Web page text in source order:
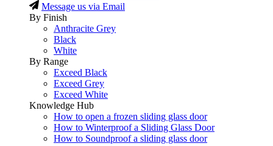
Message us via Email
By Finish
Anthracite Grey
Black
White
By Range
Exceed Black
Exceed Grey
Exceed White
Knowledge Hub
How to open a frozen sliding glass door
How to Winterproof a Sliding Glass Door
How to Soundproof a sliding glass door